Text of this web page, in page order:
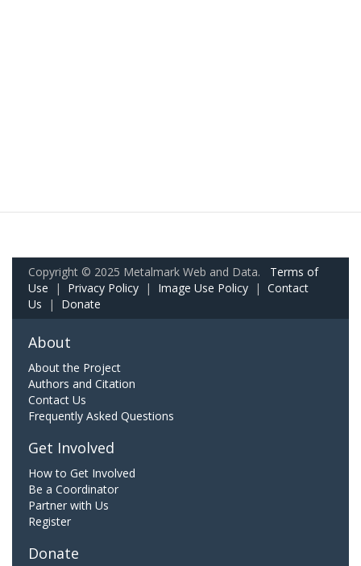
Copyright © 2025 Metalmark Web and Data. Terms of
Use | Privacy Policy | Image Use Policy | Contact
Us | Donate
About
About the Project
Authors and Citation
Contact Us
Frequently Asked Questions
Get Involved
How to Get Involved
Be a Coordinator
Partner with Us
Register
Donate